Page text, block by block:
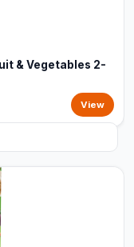
& Vegetables 2-
View